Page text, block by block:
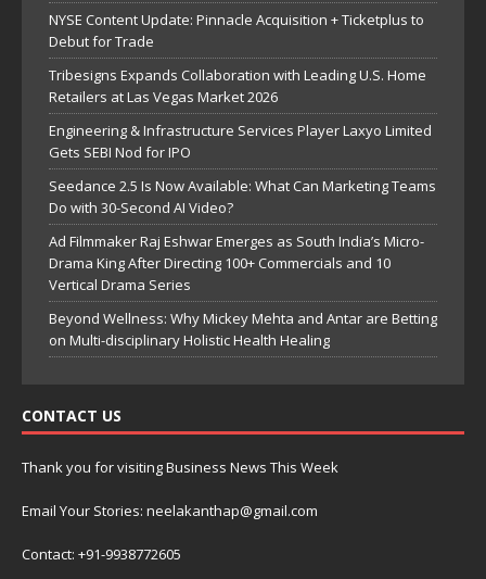
NYSE Content Update: Pinnacle Acquisition + Ticketplus to
Debut for Trade
Tribesigns Expands Collaboration with Leading U.S. Home
Retailers at Las Vegas Market 2026
Engineering & Infrastructure Services Player Laxyo Limited
Gets SEBI Nod for IPO
Seedance 2.5 Is Now Available: What Can Marketing Teams
Do with 30-Second AI Video?
Ad Filmmaker Raj Eshwar Emerges as South India’s Micro-
Drama King After Directing 100+ Commercials and 10
Vertical Drama Series
Beyond Wellness: Why Mickey Mehta and Antar are Betting
on Multi-disciplinary Holistic Health Healing
CONTACT US
Thank you for visiting Business News This Week
Email Your Stories: neelakanthap@gmail.com
Contact: +91-9938772605